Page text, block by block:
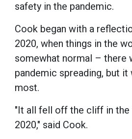
safety in the pandemic.
Cook began with a
2020, when things in the
somewhat normal – there
pandemic spreading, but
most.
"It all fell off the cliff in
2020," said Cook.